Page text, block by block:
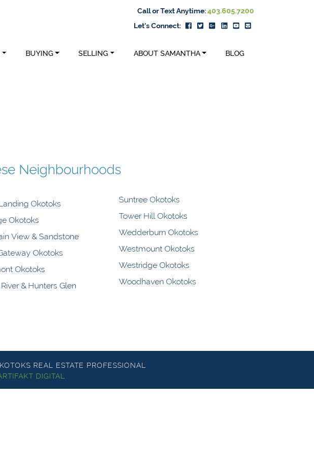
Call or Text Anytime: 403.605.7200
Let's Connect:
BUYING SELLING ABOUT SAMANTHA BLOG
Neighbourhoods
Okotoks
Okotoks
View & Sandstone
Okotoks
Okotoks
& Hunters Glen
Suntree Okotoks
Tower Hill Okotoks
Wedderburn Okotoks
Westmount Okotoks
Westridge Okotoks
Woodhaven Okotoks
REAL ESTATE PROFESSIONAL
DIGITAL